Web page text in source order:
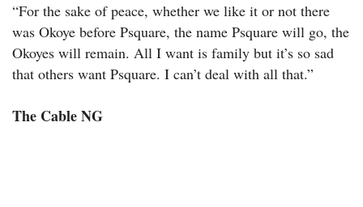
“For the sake of peace, whether we like it or not there
was Okoye before Psquare, the name Psquare will go, the
Okoyes will remain. All I want is family but it’s so sad
that others want Psquare. I can’t deal with all that.”
The Cable NG